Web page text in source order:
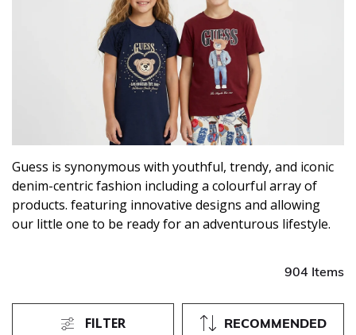
Guess is synonymous with youthful, trendy, and iconic
denim-centric fashion including a colourful array of
products. featuring innovative designs and allowing
our little one to be ready for an adventurous lifestyle.
904 Items
RECOMMENDED
FILTER